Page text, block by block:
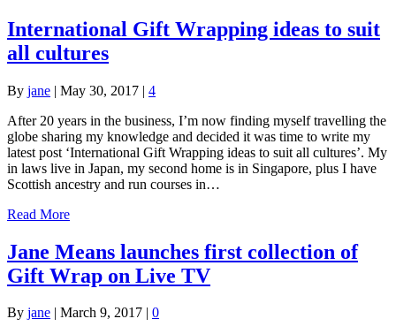
International Gift Wrapping ideas to suit
all cultures
By jane | May 30, 2017 | 4
After 20 years in the business, I’m now finding myself travelling the
globe sharing my knowledge and decided it was time to write my
latest post ‘International Gift Wrapping ideas to suit all cultures’. My
in laws live in Japan, my second home is in Singapore, plus I have
Scottish ancestry and run courses in…
Read More
Jane Means launches first collection of
Gift Wrap on Live TV
By jane | March 9, 2017 | 0